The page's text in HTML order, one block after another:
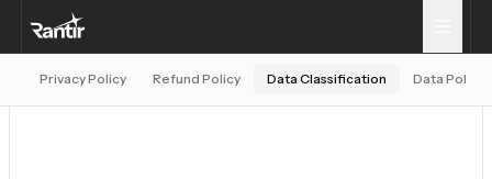
Privacy Policy Refund Policy Data Classification Data Policy